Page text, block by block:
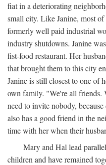
fiat in a deteriorating
small city. Like Janine, most
formerly well paid industrial
industry shutdowns. Janine
fist-food restaurant. Her
that brought them to this city
Janine is still closest to one of
own family. "We're all friends.
need to invite nobody,
also has a good friend in the
time with her when their
Mary and Hal lead
children and have remained